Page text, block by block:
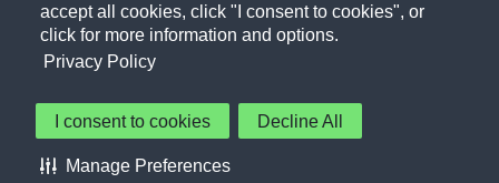
accept all cookies, click "I consent to cookies", or
click for more information and options.
Privacy Policy
I consent to cookies Decline All
Manage Preferences